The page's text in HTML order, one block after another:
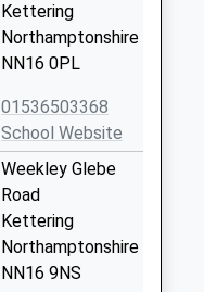
Kettering
Northamptonshire
NN16 0PL
01536503368
School Website
Weekley Glebe
Road
Kettering
Northamptonshire
NN16 9NS